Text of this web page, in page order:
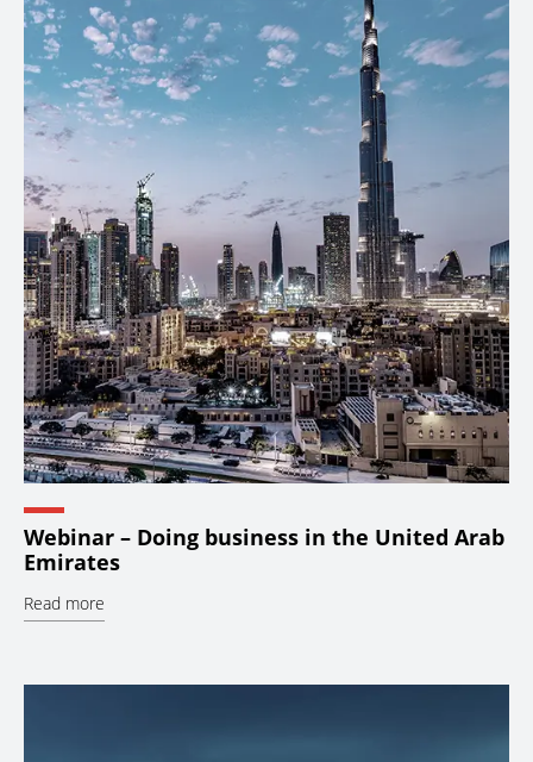
Webinar – Doing business in the United Arab
Emirates
Read more